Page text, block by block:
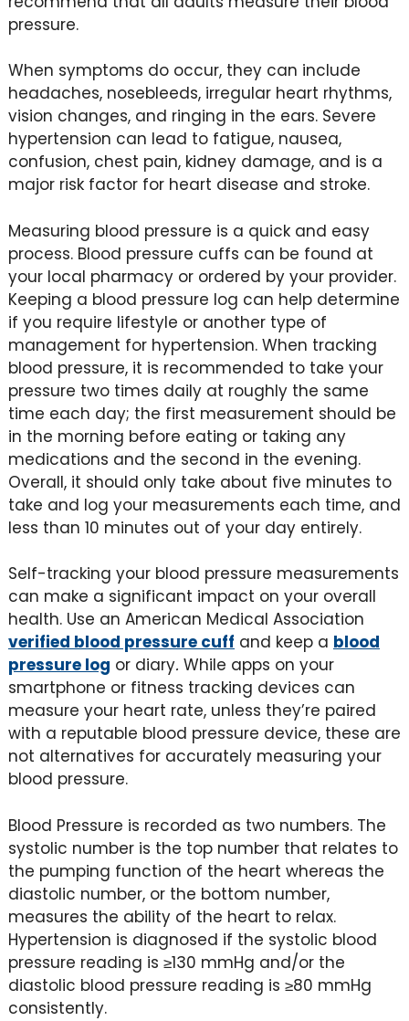
pressure.
When symptoms do occur, they can include
headaches, nosebleeds, irregular heart rhythms,
vision changes, and ringing in the ears. Severe
hypertension can lead to fatigue, nausea,
confusion, chest pain, kidney damage, and is a
major risk factor for heart disease and stroke.
Measuring blood pressure is a quick and easy
process. Blood pressure cuffs can be found at
your local pharmacy or ordered by your provider.
Keeping a blood pressure log can help determine
if you require lifestyle or another type of
management for hypertension. When tracking
blood pressure, it is recommended to take your
pressure two times daily at roughly the same
time each day; the first measurement should be
in the morning before eating or taking any
medications and the second in the evening.
Overall, it should only take about five minutes to
take and log your measurements each time, and
less than 10 minutes out of your day entirely.
Self-tracking your blood pressure measurements
can make a significant impact on your overall
health. Use an American Medical Association
verified blood pressure cuff and keep a blood
pressure log or diary. While apps on your
smartphone or fitness tracking devices can
measure your heart rate, unless they’re paired
with a reputable blood pressure device, these are
not alternatives for accurately measuring your
blood pressure.
Blood Pressure is recorded as two numbers. The
systolic number is the top number that relates to
the pumping function of the heart whereas the
diastolic number, or the bottom number,
measures the ability of the heart to relax.
Hypertension is diagnosed if the systolic blood
pressure reading is ≥130 mmHg and/or the
diastolic blood pressure reading is ≥80 mmHg
consistently.